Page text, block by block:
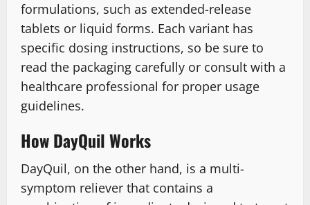
formulations, such as extended-release
tablets or liquid forms. Each variant has
specific dosing instructions, so be sure to
read the packaging carefully or consult with a
healthcare professional for proper usage
guidelines.
How DayQuil Works
DayQuil, on the other hand, is a multi-
symptom reliever that contains a